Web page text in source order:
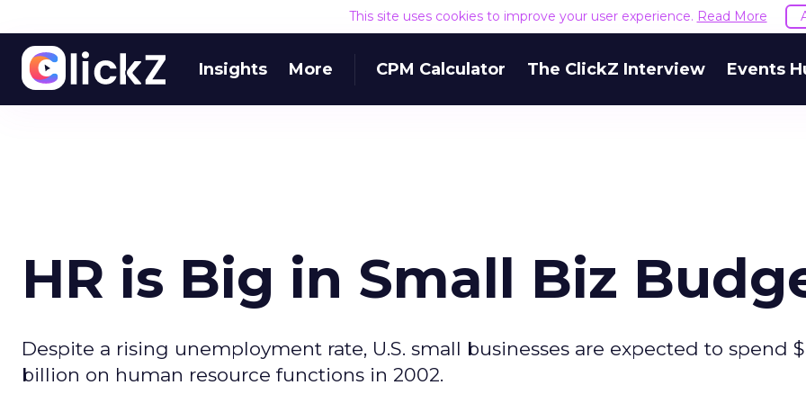
This site uses cookies to improve your user experience. Read More
Insights More CPM Calculator The ClickZ Interview Events
HR is Big in Small Biz
Despite a rising unemployment rate, U.S. small businesses are expected to spend
billion on human resource functions in 2002.